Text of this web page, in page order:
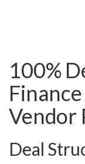
100%
Vendor
Deal